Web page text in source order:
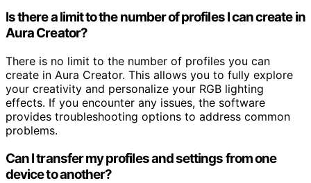
Is there a limit to the number of profiles I can create in
Aura Creator?
There is no limit to the number of profiles you can
create in Aura Creator. This allows you to fully explore
your creativity and personalize your RGB lighting
effects. If you encounter any issues, the software
provides troubleshooting options to address common
problems.
Can I transfer my profiles and settings from one
device to another?